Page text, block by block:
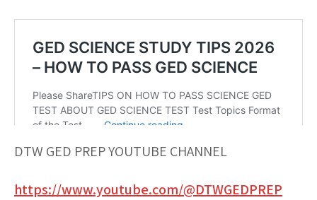
DTW GED PREP YOUTUBE CHANNEL
https://www.youtube.com/@DTWGEDPREP